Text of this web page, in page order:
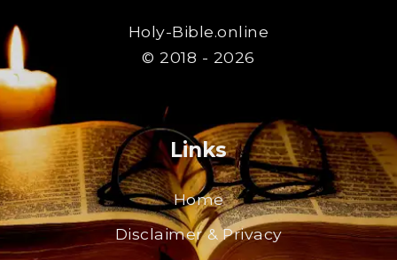
Holy-Bible.online
© 2018 - 2026
Links
Home
Disclaimer & Privacy